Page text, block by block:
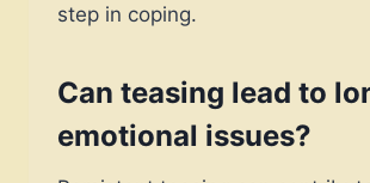
step in coping.
Can teasing lead to
emotional issues?